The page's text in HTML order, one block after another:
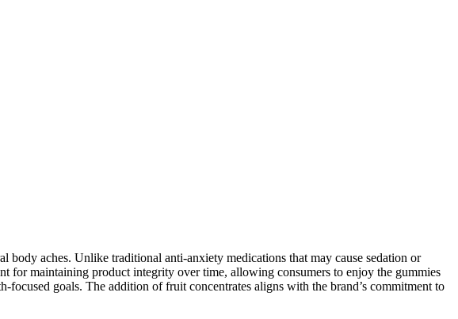
aches. Unlike traditional anti-anxiety medications that may cause sedation or
for maintaining product integrity over time, allowing consumers to enjoy the gummies
goals. The addition of fruit concentrates aligns with the brand’s commitment to